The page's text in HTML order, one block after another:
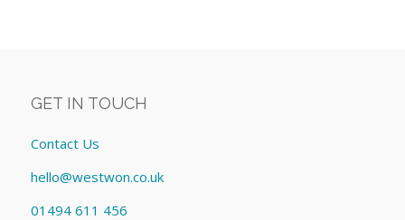
GET IN TOUCH
Contact Us
hello@westwon.co.uk
01494 611 456